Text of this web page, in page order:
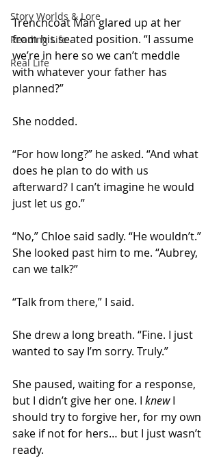
Story Worlds & Lore
Reading Life
Real Life
Trenchcoat Man glared up at her
from his seated position. “I assume
we’re in here so we can’t meddle
with whatever your father has
planned?”
She nodded.
“For how long?” he asked. “And what
does he plan to do with us
afterward? I can’t imagine he would
just let us go.”
“No,” Chloe said sadly. “He wouldn’t.”
She looked past him to me. “Aubrey,
can we talk?”
“Talk from there,” I said.
She drew a long breath. “Fine. I just
wanted to say I’m sorry. Truly.”
She paused, waiting for a response,
but I didn’t give her one. I knew I
should try to forgive her, for my own
sake if not for hers… but I just wasn’t
ready.